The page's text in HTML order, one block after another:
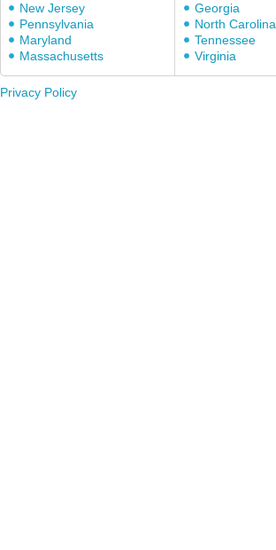
New Jersey
Pennsylvania
Maryland
Massachusetts
Georgia
North Carolina
Tennessee
Virginia
Privacy Policy